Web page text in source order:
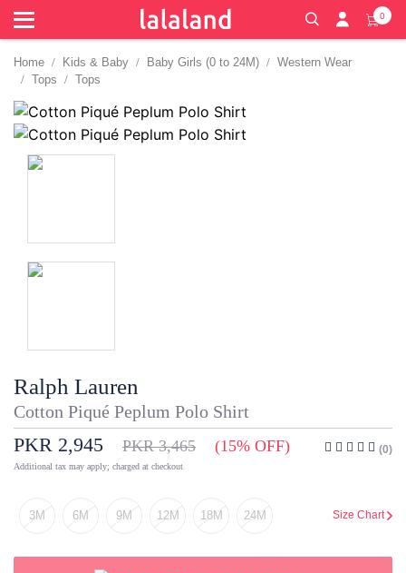
0
Home Kids & Baby Baby Girls (0 to 24M)
Western Wear
Tops
Tops
Ralph Lauren
Cotton Piqué Peplum Polo Shirt
PKR 2,945 PKR 3,465 (15% OFF) (0)
Additional tax may apply; charged at checkout
Size Chart
3M 6M 9M 12M 18M 24M